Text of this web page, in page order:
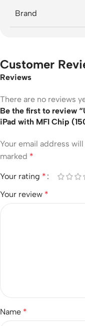
Brand
Customer
Reviews
There are no reviews
Be the first to review
iPad with MFI Chip
Your email address
marked *
Your rating *
Your review *
Name *